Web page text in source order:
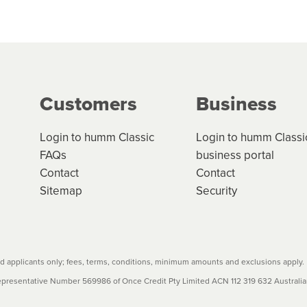
credit contracts are subject to fee caps and
carefully before accepting. For more details, please
Customers
Login to humm Classic
FAQs
Contact
Sitemap
Business
Login to humm
business portal
Contact
Security
applicants only; fees, terms, conditions, minimum amounts and exclusions apply.
Number 569986 of Once Credit Pty Limited ACN 112 319 632